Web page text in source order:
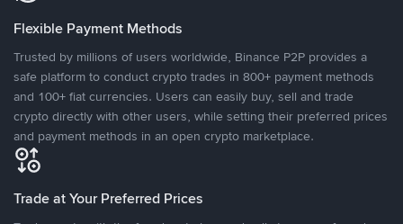
Flexible Payment Methods
Trusted by millions of users worldwide, Binance P2P provides a
safe platform to conduct crypto trades in 800+ payment methods
and 100+ fiat currencies. Users can easily buy, sell and trade
crypto directly with other users, while setting their preferred prices
and payment methods in an open crypto marketplace.
Trade at Your Preferred Prices